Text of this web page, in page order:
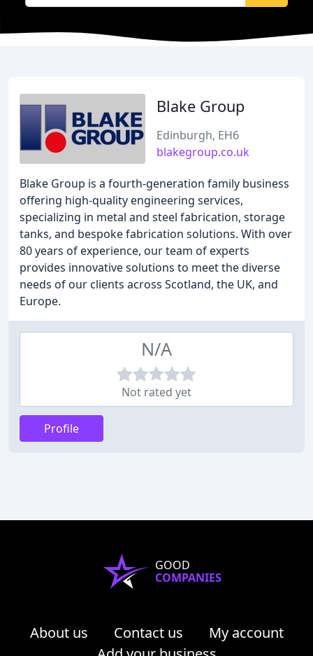
Blake Group
Edinburgh, EH6
blakegroup.co.uk
Blake Group is a fourth-generation family business
offering high-quality engineering services,
specializing in metal and steel fabrication, storage
tanks, and bespoke fabrication solutions. With over
80 years of experience, our team of experts
provides innovative solutions to meet the diverse
needs of our clients across Scotland, the UK, and
Europe.
N/A
Not rated yet
Profile
GOOD
COMPANIES
About us Contact us
My account